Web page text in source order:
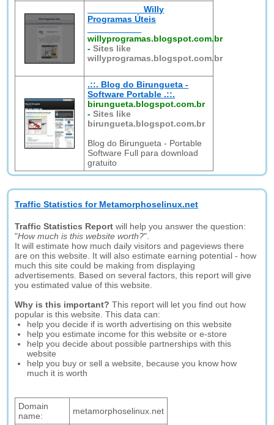
___________ Willy
Programas Úteis
willyprogramas.blogspot.com.br
-Sites like
willyprogramas.blogspot.com.br
.::. Blog do Birungueta -
Software Portable .::.
birungueta.blogspot.com.br
-Sites like
birungueta.blogspot.com.br
Blog do Birungueta - Portable
Software Full para download
gratuito
Traffic Statistics for Metamorphoselinux.net
Traffic Statistics Report will help you answer the question:
"How much is this website worth?".
It will estimate how much daily visitors and pageviews there
are on this website. It will also estimate earning potential - how
much this site could be making from displaying
advertisements. Based on several factors, this report will give
you estimated value of this website.
Why is this important? This report will let you find out how
popular is this website. This data can:
help you decide if is worth advertising on this website
help you estimate income for this website or e-store
help you decide about possible partnerships with this
website
help you buy or sell a website, because you know how
much it is worth
Domain
name:
metamorphoselinux.net